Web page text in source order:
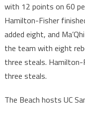
with 12 points on 60
Hamilton-Fisher
added eight, and
the team with eight
three steals. Hamilton-
three steals.
The Beach hosts UC